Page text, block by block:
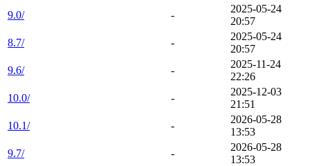
9.0/
-
2025-05-24
20:57
8.7/
-
2025-05-24
20:57
9.6/
-
2025-11-24
22:26
10.0/
-
2025-12-03
21:51
10.1/
-
2026-05-28
13:53
9.7/
-
2026-05-28
13:53